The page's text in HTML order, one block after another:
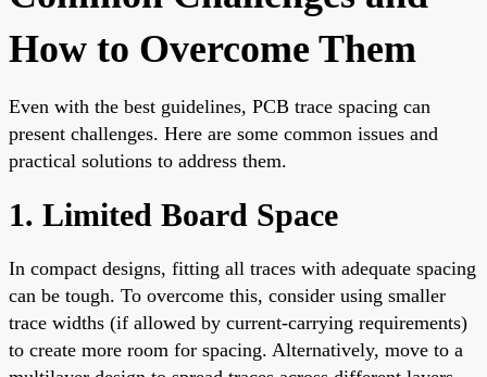
How to Overcome Them
Even with the best guidelines, PCB trace spacing can
present challenges. Here are some common issues and
practical solutions to address them.
1. Limited Board Space
In compact designs, fitting all traces with adequate spacing
can be tough. To overcome this, consider using smaller
trace widths (if allowed by current-carrying requirements)
to create more room for spacing. Alternatively, move to a